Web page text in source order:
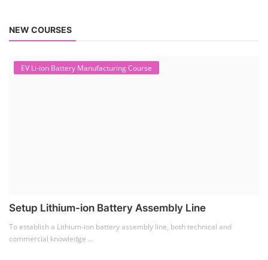
NEW COURSES
EV Li-ion Battery Manufacturing Course
Setup Lithium-ion Battery Assembly Line
To establish a Lithium-ion battery assembly line, both technical and
commercial knowledge ...